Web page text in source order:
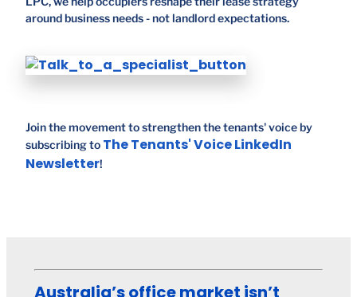
around business needs - not landlord expectations.
Join the movement to strengthen the tenants' voice by
subscribing to The Tenants' Voice LinkedIn
Newsletter!
Australia’s office market isn’t